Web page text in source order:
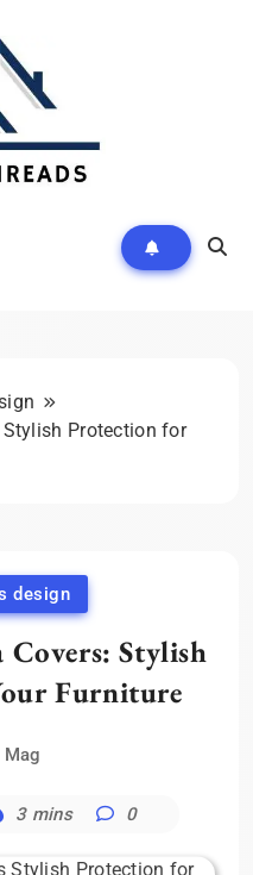
Protection for
design
Covers: Stylish
Furniture
Mag
3 mins 0